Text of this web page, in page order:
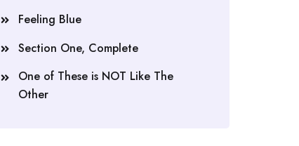
Feeling Blue
Section One, Complete
One of These is NOT Like The
Other